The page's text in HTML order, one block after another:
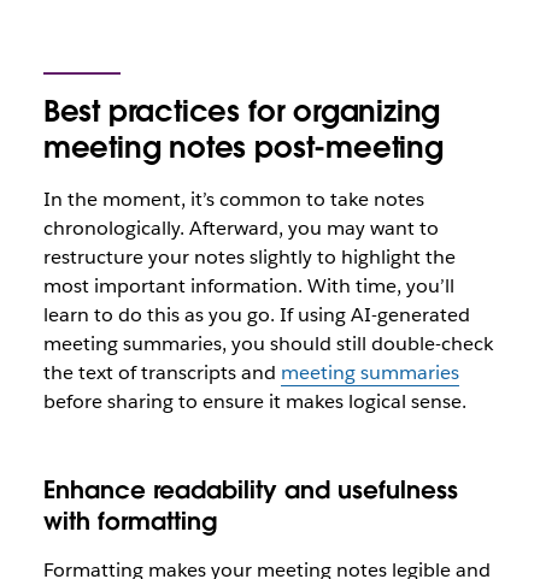
Best practices for organizing
meeting notes post-meeting
In the moment, it’s common to take notes
chronologically. Afterward, you may want to
restructure your notes slightly to highlight the
most important information. With time, you’ll
learn to do this as you go. If using AI-generated
meeting summaries, you should still double-check
the text of transcripts and meeting summaries
before sharing to ensure it makes logical sense.
Enhance readability and usefulness
with formatting
Formatting makes your meeting notes legible and